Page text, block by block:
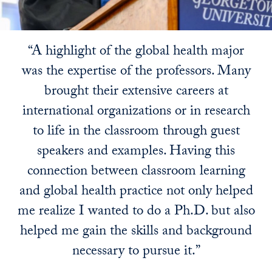
“A highlight of the global health major
was the expertise of the professors. Many
brought their extensive careers at
international organizations or in research
to life in the classroom through guest
speakers and examples. Having this
connection between classroom learning
and global health practice not only helped
me realize I wanted to do a Ph.D. but also
helped me gain the skills and background
necessary to pursue it.”